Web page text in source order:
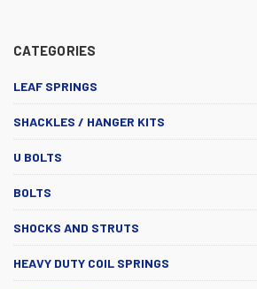
CATEGORIES
LEAF SPRINGS
SHACKLES / HANGER KITS
U BOLTS
BOLTS
SHOCKS AND STRUTS
HEAVY DUTY COIL SPRINGS